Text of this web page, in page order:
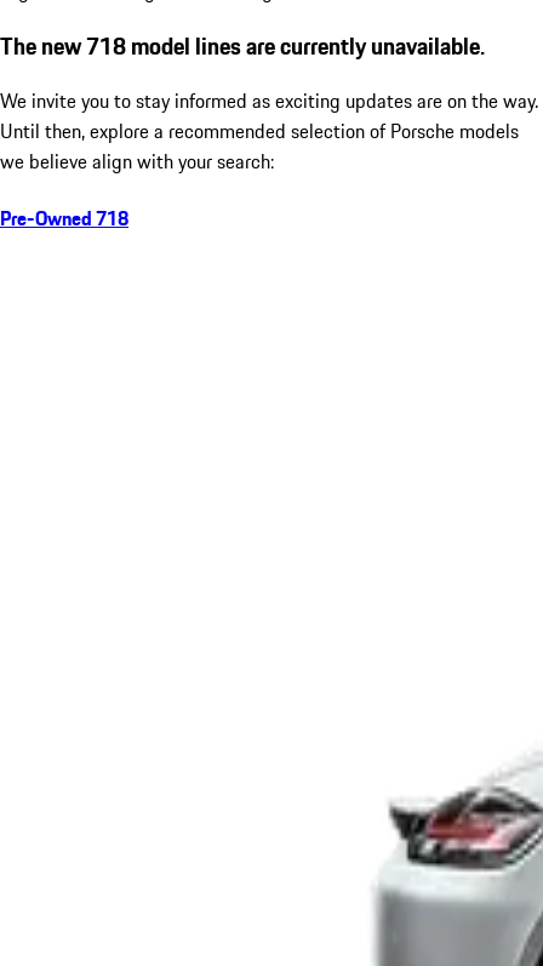
The new 718 model lines are currently unavailable.
We invite you to stay informed as exciting updates are on the way.
Until then, explore a recommended selection of Porsche models
we believe align with your search:
Pre-Owned 718